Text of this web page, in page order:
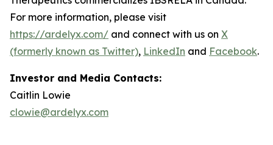
For more information, please visit
https://ardelyx.com/ and connect with us on X
(formerly known as Twitter), LinkedIn and Facebook.
Investor and Media Contacts:
Caitlin Lowie
clowie@ardelyx.com